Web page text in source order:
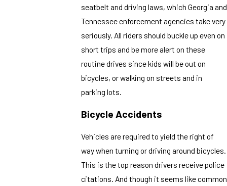
seatbelt and driving laws, which Georgia and
Tennessee enforcement agencies take very
seriously. All riders should buckle up even on
short trips and be more alert on these
routine drives since kids will be out on
bicycles, or walking on streets and in
parking lots.
Bicycle Accidents
Vehicles are required to yield the right of
way when turning or driving around bicycles.
This is the top reason drivers receive police
citations. And though it seems like common